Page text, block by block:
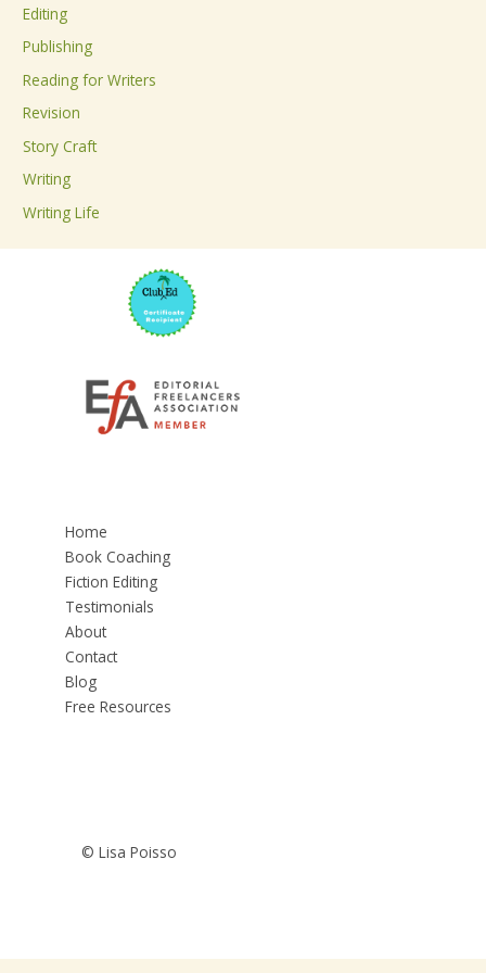
f
o
r
:
Editing
Publishing
Reading for Writers
Revision
Story Craft
Writing
Writing Life
Home
Book Coaching
Fiction Editing
Testimonials
About
Contact
Blog
Free Resources
© Lisa Poisso